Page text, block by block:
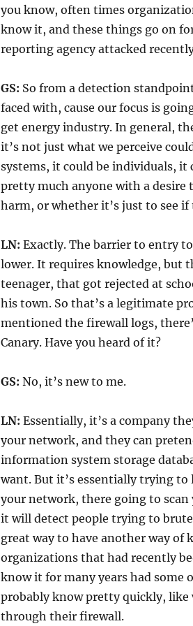
you know, often times
know it, and these things go on
reporting agency attacked
GS: So from a detection
faced with, cause our focus is
get energy industry. In general,
it’s not just what we perceive
systems, it could be individuals, it
pretty much anyone with a
harm, or whether it’s just to see if
LN: Exactly. The barrier to entry
lower. It requires knowledge, but
teenager, that got rejected at
his town. So that’s a legitimate
mentioned the firewall logs,
Canary. Have you heard of it?
GS: No, it’s new to me.
LN: Essentially, it’s a company
your network, and they can
information system storage
want. But it’s essentially trying to
your network, there going to
it will detect people trying to
great way to have another way of
organizations that had recently
know it for many years had some
probably know pretty quickly,
through their firewall.